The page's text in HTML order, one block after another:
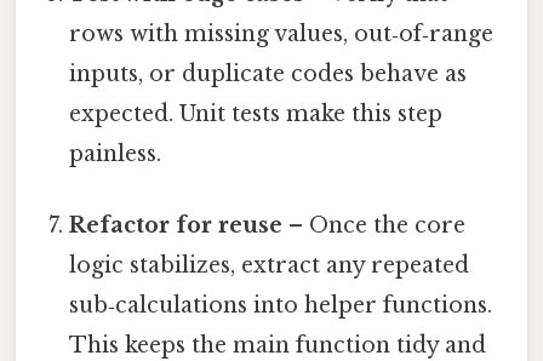
rows with missing values, out‑of‑range
inputs, or duplicate codes behave as
expected. Unit tests make this step
painless.
Refactor for reuse – Once the core
logic stabilizes, extract any repeated
sub‑calculations into helper functions.
This keeps the main function tidy and